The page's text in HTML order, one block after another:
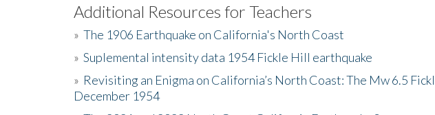
Additional Resources for Teachers
» The 1906 Earthquake on California's North Coast
» Suplemental intensity data 1954 Fickle Hill earthquake
» Revisiting an Enigma on California’s North Coast: The Mw 6.5
December 1954